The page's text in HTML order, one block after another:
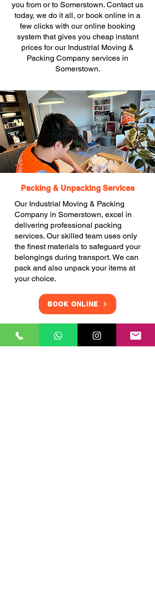
you from or to Somerstown. Contact us
today, we do it all, or book online in a
few clicks with our online booking
system that gives you cheap instant
prices for our Industrial Moving &
Packing Company services in
Somerstown.
Packing & Unpacking Services
Our Industrial Moving & Packing
Company in Somerstown, excel in
delivering professional packing
services. Our skilled team uses only
the finest materials to safeguard your
belongings during transport. We can
pack and also unpack your items at
your choice.
BOOK ONLINE